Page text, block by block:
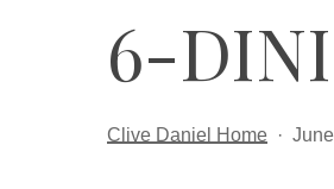
6-
Clive Daniel Home